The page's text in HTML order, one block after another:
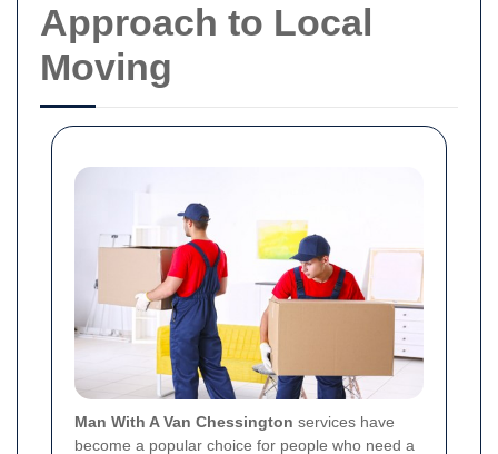
Approach to Local
Moving
Man With A Van Chessington services have
become a popular choice for people who need a